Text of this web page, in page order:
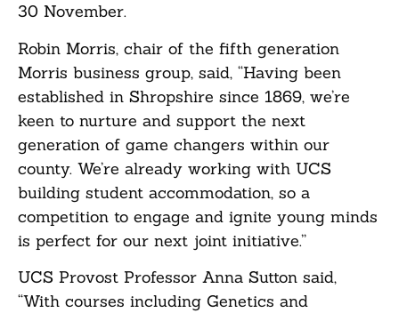
30 November.
Robin Morris, chair of the fifth generation
Morris business group, said, “Having been
established in Shropshire since 1869, we’re
keen to nurture and support the next
generation of game changers within our
county. We’re already working with UCS
building student accommodation, so a
competition to engage and ignite young minds
is perfect for our next joint initiative.”
UCS Provost Professor Anna Sutton said,
“With courses including Genetics and